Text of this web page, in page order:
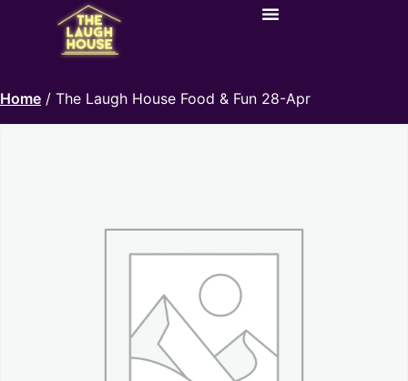
Home / The Laugh House Food & Fun 28-Apr